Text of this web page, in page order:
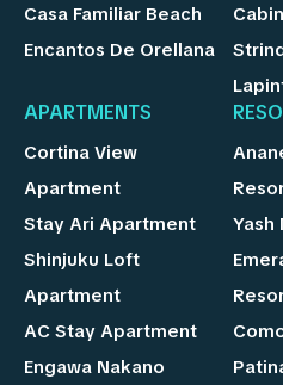
Casa Familiar Beach
Encantos De Orellana
Cabin
APARTMENTS
Cortina View
Apartment
Stay Ari Apartment
Shinjuku Loft
Apartment
AC Stay Apartment
Engawa Nakano
Yash